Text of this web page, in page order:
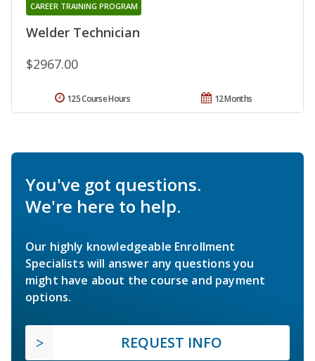
Welder Technician
CAREER TRAINING PROGRAM
$2967.00
12 Months
125 Course Hours
You've got questions.
We're here to help.
Our highly knowledgeable Enrollment
Specialists will answer any questions you
might have about the course and payment
options.
REQUEST INFO